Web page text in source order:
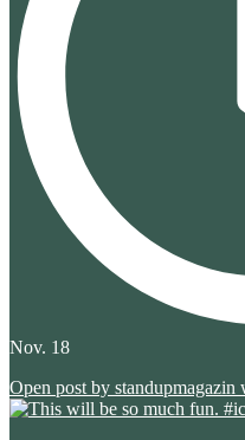
Nov. 18
Open post by